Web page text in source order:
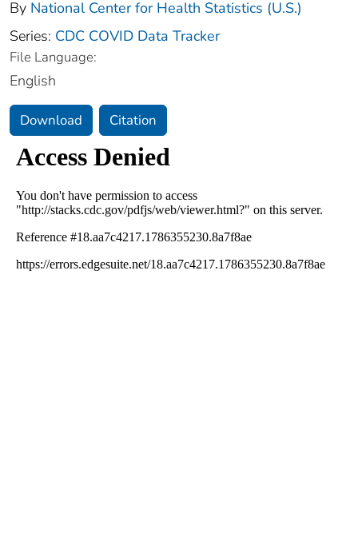
By National Center for Health Statistics (U.S.)
Series: CDC COVID Data Tracker
File Language:
English
Download Citation